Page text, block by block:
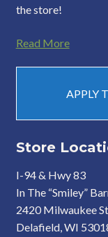
the store!
Read More
APPLY
Store
I-94 & Hwy 83
In The “Smiley”
2420 Milwaukee
Delafield, WI